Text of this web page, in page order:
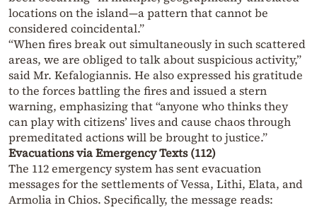
locations on the island—a pattern that cannot be
considered coincidental.”
“When fires break out simultaneously in such scattered
areas, we are obliged to talk about suspicious activity,”
said Mr. Kefalogiannis. He also expressed his gratitude
to the forces battling the fires and issued a stern
warning, emphasizing that “anyone who thinks they
can play with citizens’ lives and cause chaos through
premeditated actions will be brought to justice.”
Evacuations via Emergency Texts (112)
The 112 emergency system has sent evacuation
messages for the settlements of Vessa, Lithi, Elata, and
Armolia in Chios. Specifically, the message reads: